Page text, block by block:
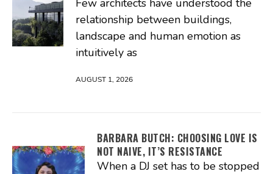
relationship between buildings,
landscape and human emotion as
intuitively as
AUGUST 1, 2026
BARBARA BUTCH: CHOOSING LOVE IS
NOT NAIVE, IT’S RESISTANCE
When a DJ set has to be stopped